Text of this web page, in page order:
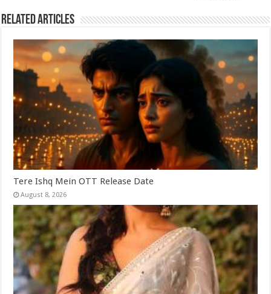
Related Articles
Tere Ishq Mein OTT Release Date
August 8, 2026